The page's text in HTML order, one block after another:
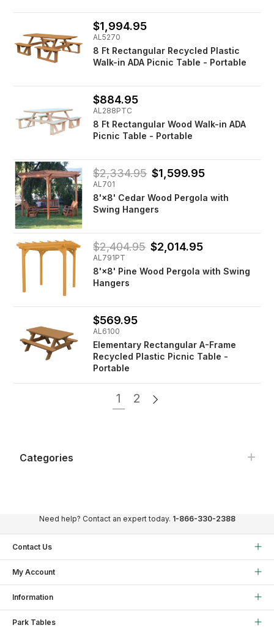
$1,994.95
AL5270
8 Ft Rectangular Recycled Plastic
Walk-in ADA Picnic Table - Portable
$884.95
AL288PTC
8 Ft Rectangular Wood Walk-in ADA
Picnic Table - Portable
$2,334.95 $1,599.95
AL701
8'×8' Cedar Wood Pergola with
Swing Hangers
$2,404.95 $2,014.95
AL791PT
8'×8' Pine Wood Pergola with Swing
Hangers
$569.95
AL6100
Elementary Rectangular A-Frame
Recycled Plastic Picnic Table -
Portable
1 2
Categories
Need help? Contact an expert today. 1-866-330-2388
Contact Us
My Account
Information
Park Tables